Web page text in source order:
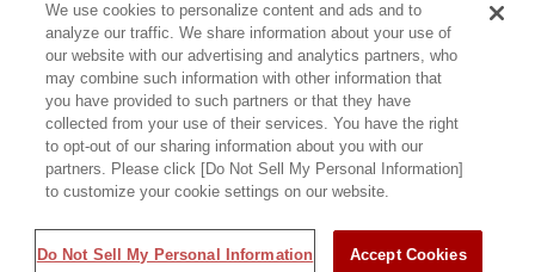
azbil Group CSR Hotline
Contact us
Sitemap
©1995-2026 Azbil Corporation. All Rights Reserved.
We use cookies to personalize content and ads and to
analyze our traffic. We share information about your use of
our website with our advertising and analytics partners, who
may combine such information with other information that
you have provided to such partners or that they have
collected from your use of their services. You have the right
to opt-out of our sharing information about you with our
partners. Please click [Do Not Sell My Personal Information]
to customize your cookie settings on our website.
Do Not Sell My Personal Information Accept Cookies